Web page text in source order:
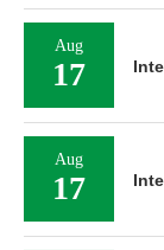
Aug
17
Aug
17